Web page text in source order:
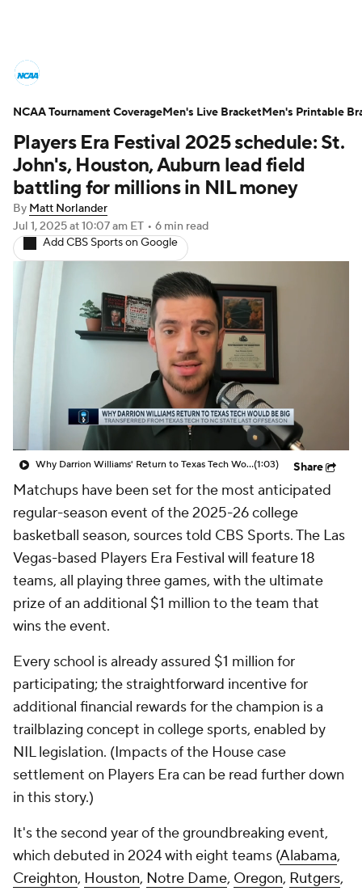
NCAA Tournament Bracket Games
Men's Live Bracket
Men's Printable Bracket Schedule
NIT Bracket Standings
Stats Players
College Basketball Betting
NBA Draft
Prospect Rankings 2026 Top Recruits
2026 Top Classes CBS Sports Classic
Players Era Festival 2025 schedule: St.
John's, Houston, Auburn lead field
battling for millions in NIL money
By Matt Norlander
Jul 1, 2025at 10:07 am ET • 6 min read
Add CBS Sports on Google
Why Darrion Williams' Return to Texas Tech Would Be Big(1:03) Share
Matchups have been set for the most anticipated
regular-season event of the 2025-26 college
basketball season, sources told CBS Sports. The Las
Vegas-based Players Era Festival will feature 18
teams, all playing three games, with the ultimate
prize of an additional $1 million to the team that
wins the event.
Every school is already assured $1 million for
participating; the straightforward incentive for
additional financial rewards for the champion is a
trailblazing concept in college sports, enabled by
NIL legislation. (Impacts of the House case
settlement on Players Era can be read further down
in this story.)
It's the second year of the groundbreaking event,
which debuted in 2024 with eight teams (Alabama,
Creighton, Houston, Notre Dame, Oregon, Rutgers,
NCAA Tournament CoverageMen's Live BracketMen's Printable